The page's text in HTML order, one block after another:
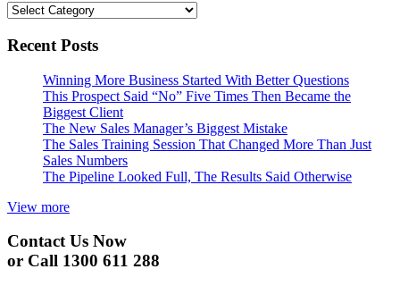
Categories
Recent Posts
Winning More Business Started With Better Questions
This Prospect Said “No” Five Times Then Became the
Biggest Client
The New Sales Manager’s Biggest Mistake
The Sales Training Session That Changed More Than Just
Sales Numbers
The Pipeline Looked Full, The Results Said Otherwise
View more
Contact Us Now
or Call 1300 611 288